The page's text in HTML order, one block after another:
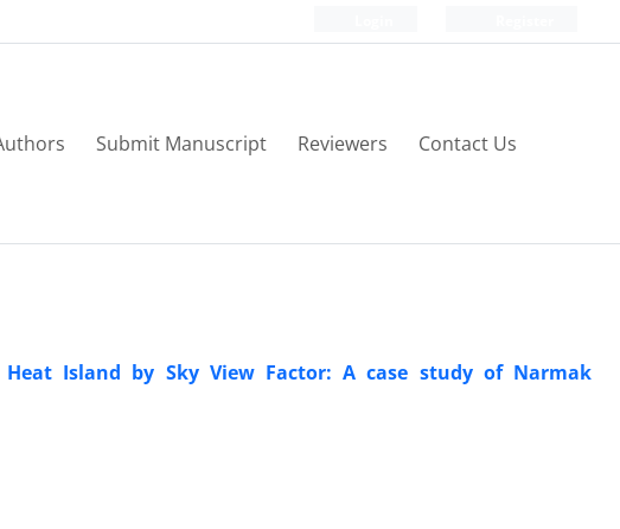
Submit Manuscript Reviewers Contact Us
Island by Sky View Factor: A case study of Narmak